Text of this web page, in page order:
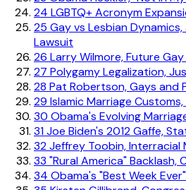
24 LGBTQ+ Acronym
25 Gay vs Lesbian
Lawsuit
26 Larry Wilmore, Future
27 Polygamy Legalization,
28 Pat Robertson, Gays and
29 Islamic Marriage
30 Obama's Evolving
31Joe Biden's 2012 Gaffe,
32Jeffrey Toobin, Interracial
33 "Rural America" Backlash,
34 Obama's "Best Week